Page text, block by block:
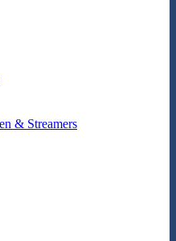
& Streamers